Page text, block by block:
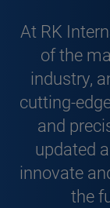
At RK
of the
industry,
cutting-
and
updated
innovate
the